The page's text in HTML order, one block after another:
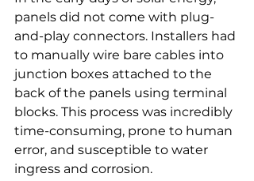
panels did not come with plug-
and-play connectors. Installers had
to manually wire bare cables into
junction boxes attached to the
back of the panels using terminal
blocks. This process was incredibly
time-consuming, prone to human
error, and susceptible to water
ingress and corrosion.